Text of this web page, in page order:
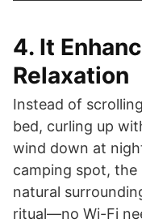
4. It
Relaxation
Instead of
bed, curling up
wind down at
camping spot, the
natural
ritual—no Wi-Fi